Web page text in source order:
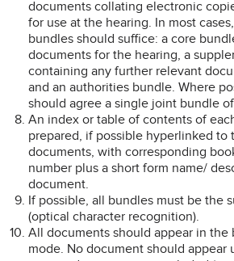
documents collating electronic
for use at the hearing. In most
bundles should suffice: a core
documents for the hearing, a
containing any further relevant
and an authorities bundle. Where
should agree a single joint bundle
An index or table of contents of
prepared, if possible hyperlinked to
documents, with corresponding
number plus a short form name/
document.
If possible, all bundles must be the
(optical character recognition).
All documents should appear in the
mode. No document should appear